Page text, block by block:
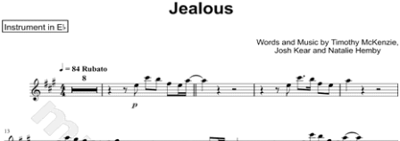
questions